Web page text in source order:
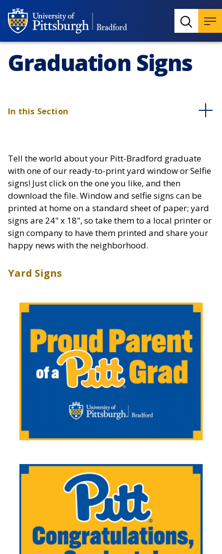
Graduation Signs
In this Section
Tell the world about your Pitt-Bradford graduate
with one of our ready-to-print yard window or Selfie
signs! Just click on the one you like, and then
download the file. Window and selfie signs can be
printed at home on a standard sheet of paper; yard
signs are 24" x 18", so take them to a local printer or
sign company to have them printed and share your
happy news with the neighborhood.
Yard Signs